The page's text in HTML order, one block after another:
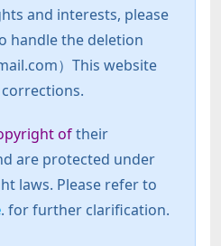
and interests, please
handle the deletion
）This website
oftheir
are protected under
laws. Please refer to
. for further clarification.